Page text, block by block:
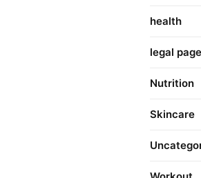
health
legal page
Nutrition
Skincare